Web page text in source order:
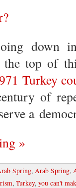
down
the top of
Turkey
of
a
»
Spring, Arab Spring,
, Turkey, you can't